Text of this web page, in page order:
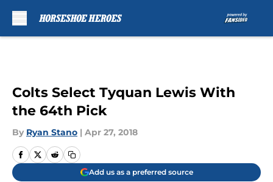
Colts Select Tyquan Lewis With
the 64th Pick
By Ryan Stano | Apr 27, 2018
Add us as a preferred source